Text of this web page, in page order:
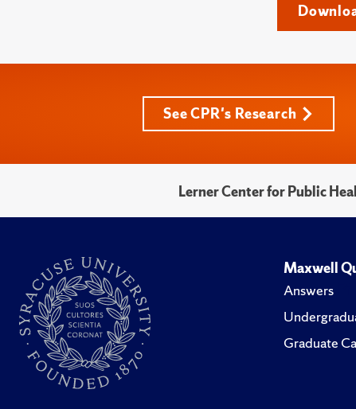
See CPR's Research
Lerner Center for Public
Maxwell
Answers
Graduate